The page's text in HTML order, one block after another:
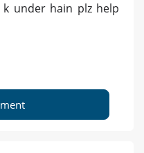
under hain plz help